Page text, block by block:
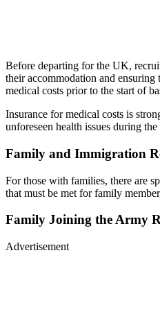
Before departing for the UK,
their accommodation and
medical costs prior to the start of
Insurance for medical costs is
unforeseen health issues during
Family and Immigration
For those with families, there are
that must be met for family
Family Joining the Army
Advertisement